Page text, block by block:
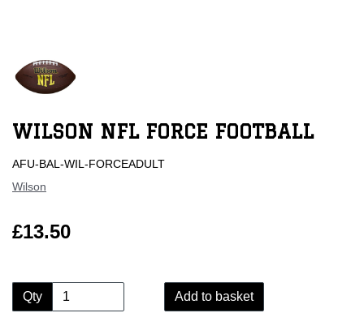
WILSON NFL FORCE FOOTBALL
AFU-BAL-WIL-FORCEADULT
Wilson
£13.50
Qty Add to basket